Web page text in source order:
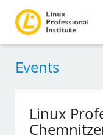
Events
Linux